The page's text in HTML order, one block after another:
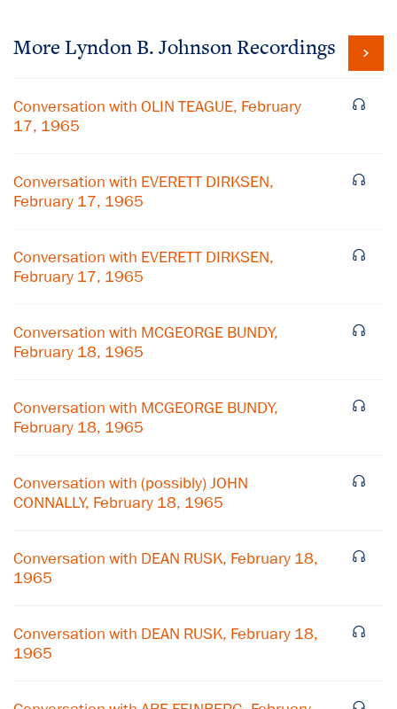
More Lyndon B. Johnson Recordings
Conversation with OLIN TEAGUE, February
17, 1965
Conversation with EVERETT DIRKSEN,
February 17, 1965
Conversation with EVERETT DIRKSEN,
February 17, 1965
Conversation with MCGEORGE BUNDY,
February 18, 1965
Conversation with MCGEORGE BUNDY,
February 18, 1965
Conversation with (possibly) JOHN
CONNALLY, February 18, 1965
Conversation with DEAN RUSK, February 18,
1965
Conversation with DEAN RUSK, February 18,
1965
Center news